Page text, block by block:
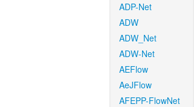
ADP-Net
ADW
ADW_Net
ADW-Net
AEFlow
AeJFlow
AFEPP-FlowNet